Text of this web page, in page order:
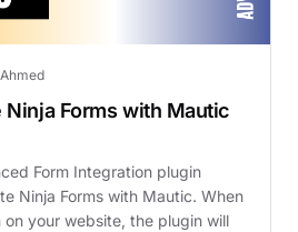
Ninja Forms with Mautic
Form Integration plugin
Ninja Forms with Mautic. When
on your website, the plugin will